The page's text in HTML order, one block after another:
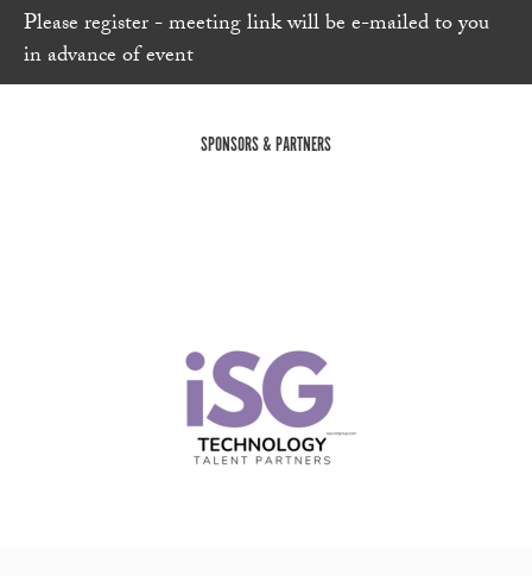
Please register - meeting link will be e-mailed to you
in advance of event
SPONSORS & PARTNERS